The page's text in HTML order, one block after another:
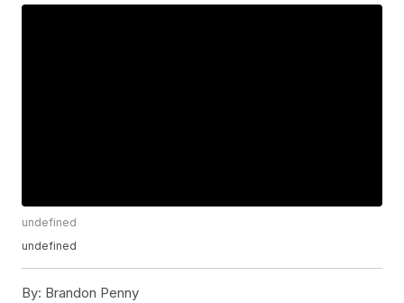
undefined
undefined
By: Brandon Penny